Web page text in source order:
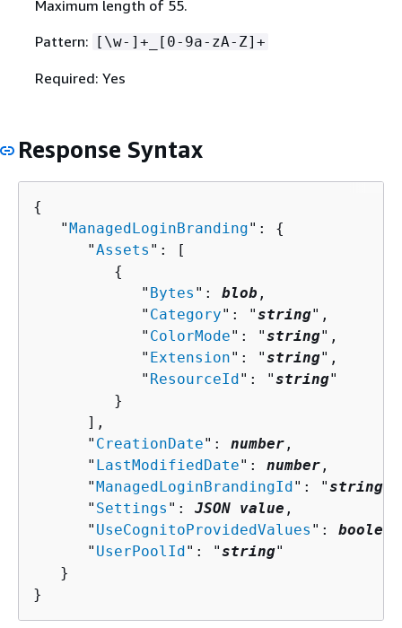
Maximum length of 55.
Pattern:
[\w-]+_[0-9a-zA-Z]+
Required: Yes
Response Syntax
{
   "
ManagedLoginBranding": {
      "
Assets ": [
{
            "
Bytes ": blob ,
            "
Category": "string",
            "
ColorMode": "string",
            "
Extension": "string",
            "
ResourceId": "string"
         }
      ],
      "
CreationDate": number ,
      "
LastModifiedDate": number ,
      "
ManagedLoginBrandingId": "string
      "
Settings ": JSON value ,
      "
UseCognitoProvidedValues ": boolean
      "
UserPoolId": "string"
   }
}